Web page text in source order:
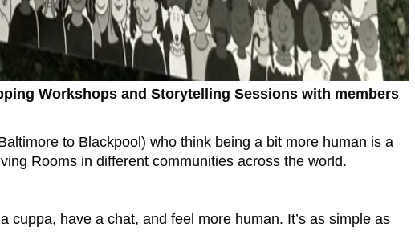
Workshops and Storytelling Sessions with members
to Blackpool) who think being a bit more human is a
Rooms in different communities across the world.
have a chat, and feel more human. It’s as simple as